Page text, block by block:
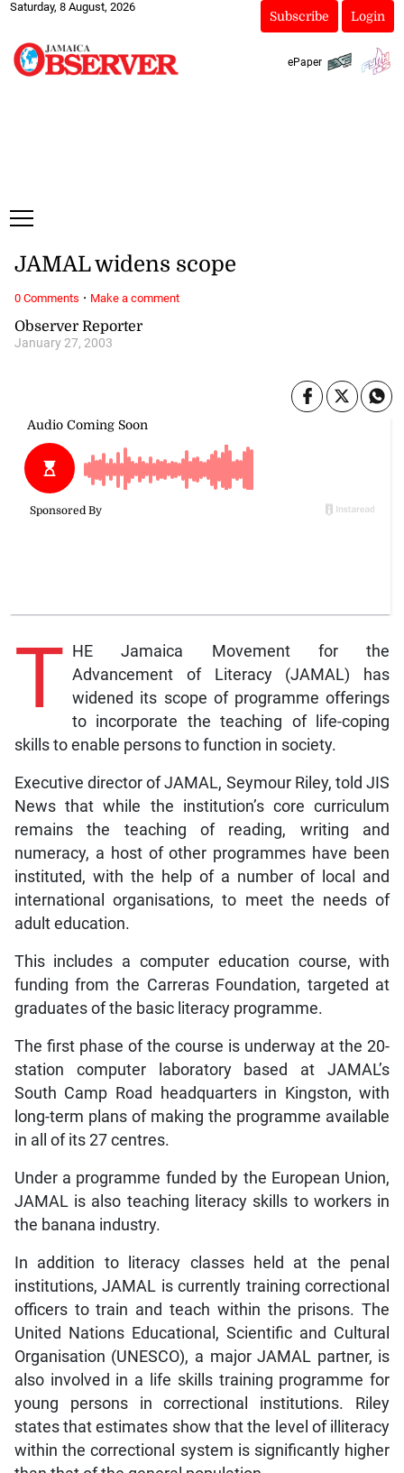
Saturday, 8 August, 2026
Subscribe Login
ePaper
Observer Reporter
January 27, 2003
JAMAL widens scope
T HE Jamaica Movement for the
Advancement of Literacy (JAMAL) has
widened its scope of programme offerings
to incorporate the teaching of life-coping
skills to enable persons to function in society.
Executive director of JAMAL, Seymour Riley, told JIS
News that while the institution’s core curriculum
remains the teaching of reading, writing and
numeracy, a host of other programmes have been
instituted, with the help of a number of local and
international organisations, to meet the needs of
adult education.
This includes a computer education course, with
funding from the Carreras Foundation, targeted at
graduates of the basic literacy programme.
The first phase of the course is underway at the 20-
station computer laboratory based at JAMAL’s
South Camp Road headquarters in Kingston, with
long-term plans of making the programme available
in all of its 27 centres.
Under a programme funded by the European Union,
JAMAL is also teaching literacy skills to workers in
the banana industry.
In addition to literacy classes held at the penal
institutions, JAMAL is currently training correctional
officers to train and teach within the prisons. The
United Nations Educational, Scientific and Cultural
Organisation (UNESCO), a major JAMAL partner, is
also involved in a life skills training programme for
young persons in correctional institutions. Riley
states that estimates show that the level of illiteracy
within the correctional system is significantly higher
0 Comments · Make a comment